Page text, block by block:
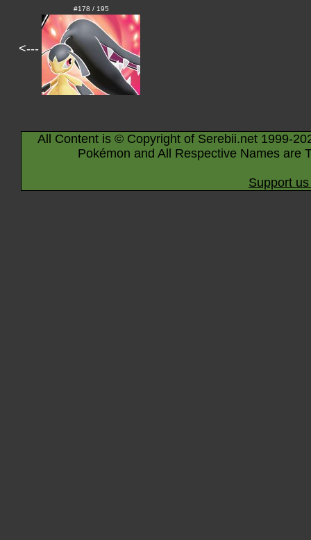
<---
#178 / 195
All Content is © Copyright of Serebii.net 1999-
Pokémon and All Respective Names are
Support